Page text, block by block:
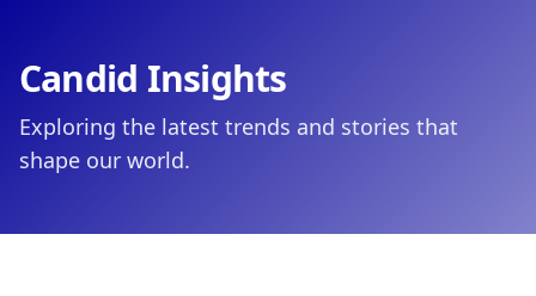
Candid Insights
Exploring the latest trends and stories that
shape our world.